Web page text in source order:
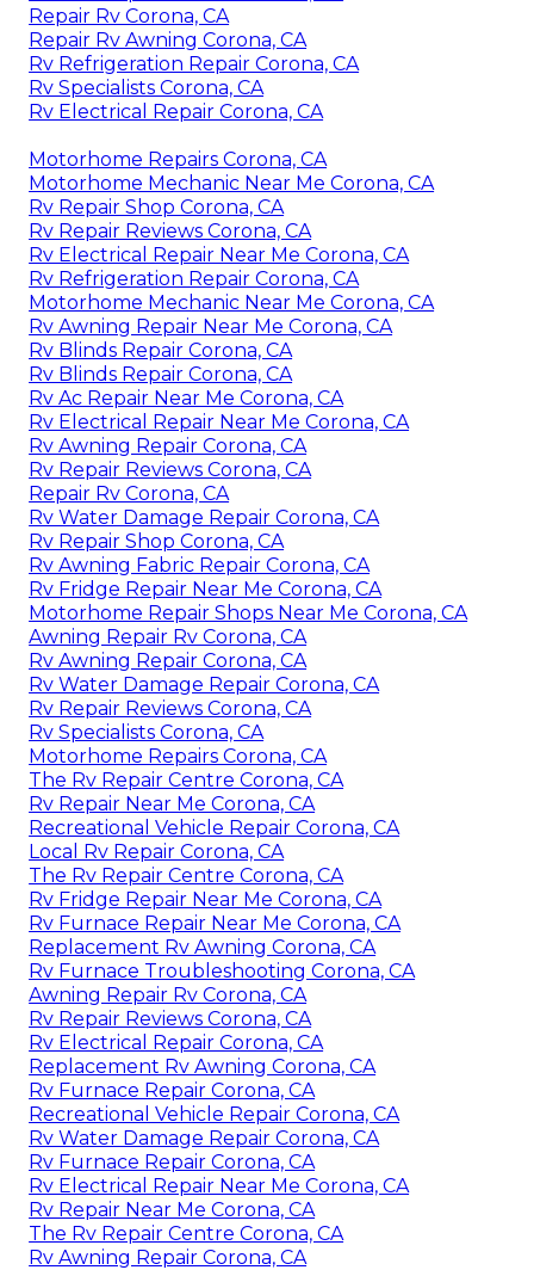
Repair Rv Corona, CA
Repair Rv Awning Corona, CA
Rv Refrigeration Repair Corona, CA
Rv Specialists Corona, CA
Rv Electrical Repair Corona, CA
Motorhome Repairs Corona, CA
Motorhome Mechanic Near Me Corona, CA
Rv Repair Shop Corona, CA
Rv Repair Reviews Corona, CA
Rv Electrical Repair Near Me Corona, CA
Rv Refrigeration Repair Corona, CA
Motorhome Mechanic Near Me Corona, CA
Rv Awning Repair Near Me Corona, CA
Rv Blinds Repair Corona, CA
Rv Blinds Repair Corona, CA
Rv Ac Repair Near Me Corona, CA
Rv Electrical Repair Near Me Corona, CA
Rv Awning Repair Corona, CA
Rv Repair Reviews Corona, CA
Repair Rv Corona, CA
Rv Water Damage Repair Corona, CA
Rv Repair Shop Corona, CA
Rv Awning Fabric Repair Corona, CA
Rv Fridge Repair Near Me Corona, CA
Motorhome Repair Shops Near Me Corona, CA
Awning Repair Rv Corona, CA
Rv Awning Repair Corona, CA
Rv Water Damage Repair Corona, CA
Rv Repair Reviews Corona, CA
Rv Specialists Corona, CA
Motorhome Repairs Corona, CA
The Rv Repair Centre Corona, CA
Rv Repair Near Me Corona, CA
Recreational Vehicle Repair Corona, CA
Local Rv Repair Corona, CA
The Rv Repair Centre Corona, CA
Rv Fridge Repair Near Me Corona, CA
Rv Furnace Repair Near Me Corona, CA
Replacement Rv Awning Corona, CA
Rv Furnace Troubleshooting Corona, CA
Awning Repair Rv Corona, CA
Rv Repair Reviews Corona, CA
Rv Electrical Repair Corona, CA
Replacement Rv Awning Corona, CA
Rv Furnace Repair Corona, CA
Recreational Vehicle Repair Corona, CA
Rv Water Damage Repair Corona, CA
Rv Furnace Repair Corona, CA
Rv Electrical Repair Near Me Corona, CA
Rv Repair Near Me Corona, CA
The Rv Repair Centre Corona, CA
Rv Awning Repair Corona, CA